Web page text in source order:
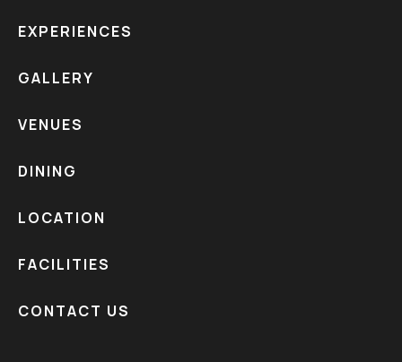
EXPERIENCES
GALLERY
VENUES
DINING
LOCATION
FACILITIES
CONTACT US